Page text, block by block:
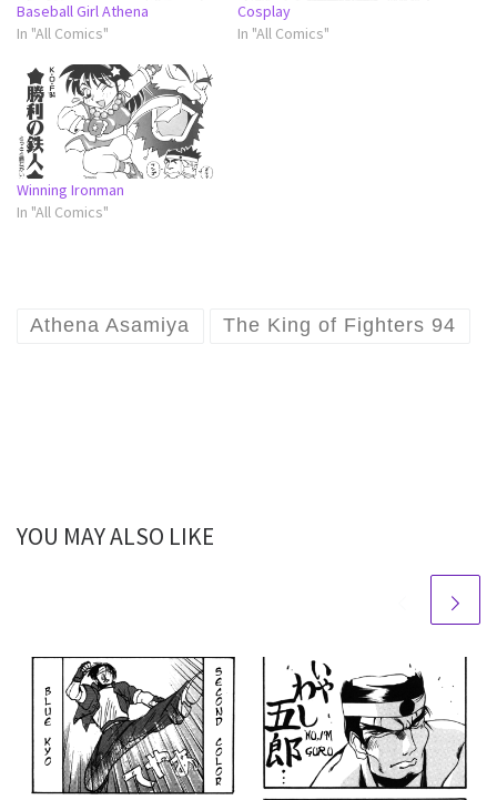
Baseball Girl Athena
In "All Comics"
Cosplay
In "All Comics"
Winning Ironman
In "All Comics"
Athena Asamiya The King of Fighters 94
YOU MAY ALSO LIKE